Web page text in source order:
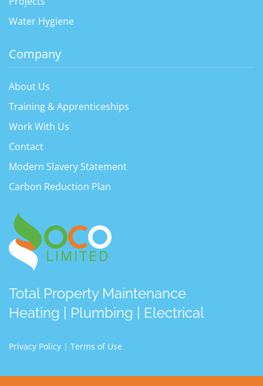
Water Hygiene
Company
About Us
Training & Apprenticeships
Work With Us
Contact
Modern Slavery Statement
Carbon Reduction Plan
Total Property Maintenance
Heating | Plumbing | Electrical
Privacy Policy | Terms of Use